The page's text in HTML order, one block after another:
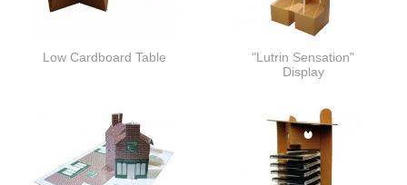
Low Cardboard Table
"Lutrin Sensation"
Display